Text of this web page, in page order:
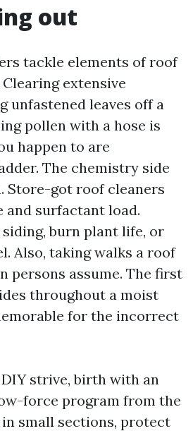
out
tackle elements of roof
extensive
unfastened leaves off a
pollen with a hose is
happen to are
The chemistry side
Store-got roof cleaners
surfactant load.
burn plant life, or
Also, taking walks a roof
persons assume. The first
throughout a moist
for the incorrect
strive, birth with an
force program from the
small sections, protect